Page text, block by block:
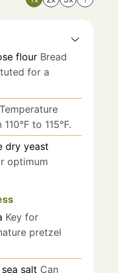
flour Bread
for a
Temperature
to 115°F.
dry yeast
optimum
Key for
pretzel
salt Can